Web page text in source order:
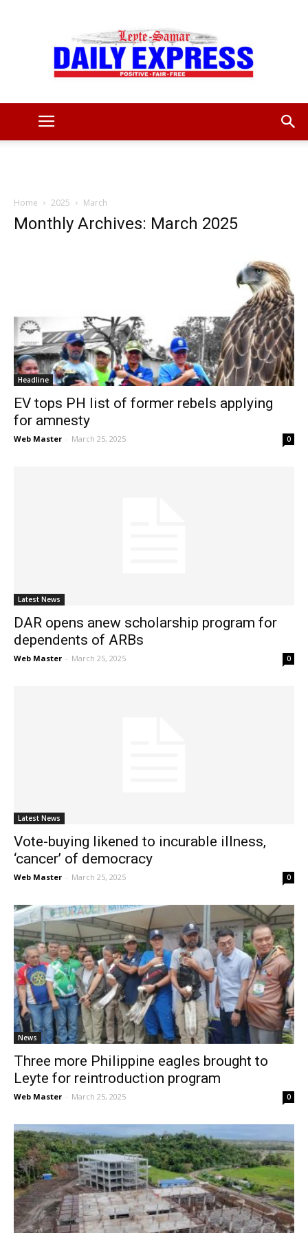
Home 2025 March
Monthly Archives: March 2025
Headline
EV tops PH list of former rebels applying
for amnesty
Web Master - March 25, 2025 0
Latest News
DAR opens anew scholarship program for
dependents of ARBs
Web Master - March 25, 2025 0
Latest News
Vote-buying likened to incurable illness,
‘cancer’ of democracy
Web Master - March 25, 2025 0
News
Three more Philippine eagles brought to
Leyte for reintroduction program
Web Master - March 25, 2025 0